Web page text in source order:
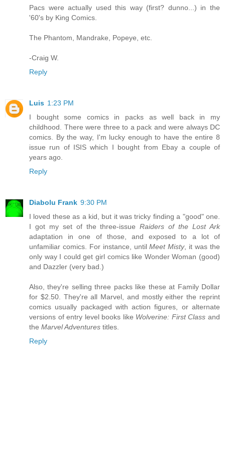
Pacs were actually used this way (first? dunno...) in the
'60's by King Comics.
The Phantom, Mandrake, Popeye, etc.
-Craig W.
Reply
Luis 1:23 PM
I bought some comics in packs as well back in my
childhood. There were three to a pack and were always DC
comics. By the way, I'm lucky enough to have the entire 8
issue run of ISIS which I bought from Ebay a couple of
years ago.
Reply
Diabolu Frank 9:30 PM
I loved these as a kid, but it was tricky finding a "good" one.
I got my set of the three-issueRaiders of the Lost Ark
adaptation in one of those, and exposed to a lot of
unfamiliar comics. For instance, untilMeet Misty, it was the
only way I could get girl comics like Wonder Woman (good)
and Dazzler (very bad.)
Also, they're selling three packs like these at Family Dollar
for $2.50. They're all Marvel, and mostly either the reprint
comics usually packaged with action figures, or alternate
versions of entry level books like Wolverine: First Class and
the Marvel Adventures titles.
Reply